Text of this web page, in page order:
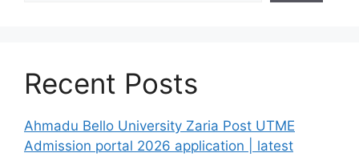
Recent Posts
Ahmadu Bello University Zaria Post UTME
Admission portal 2026 application | latest